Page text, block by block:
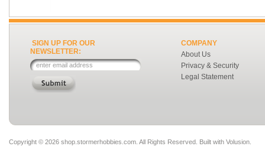
SIGN UP FOR OUR
NEWSLETTER:
COMPANY
About Us
Privacy & Security
Legal Statement
Copyright © 2026 shop.stormerhobbies.com. All Rights Reserved. Built with Volusion